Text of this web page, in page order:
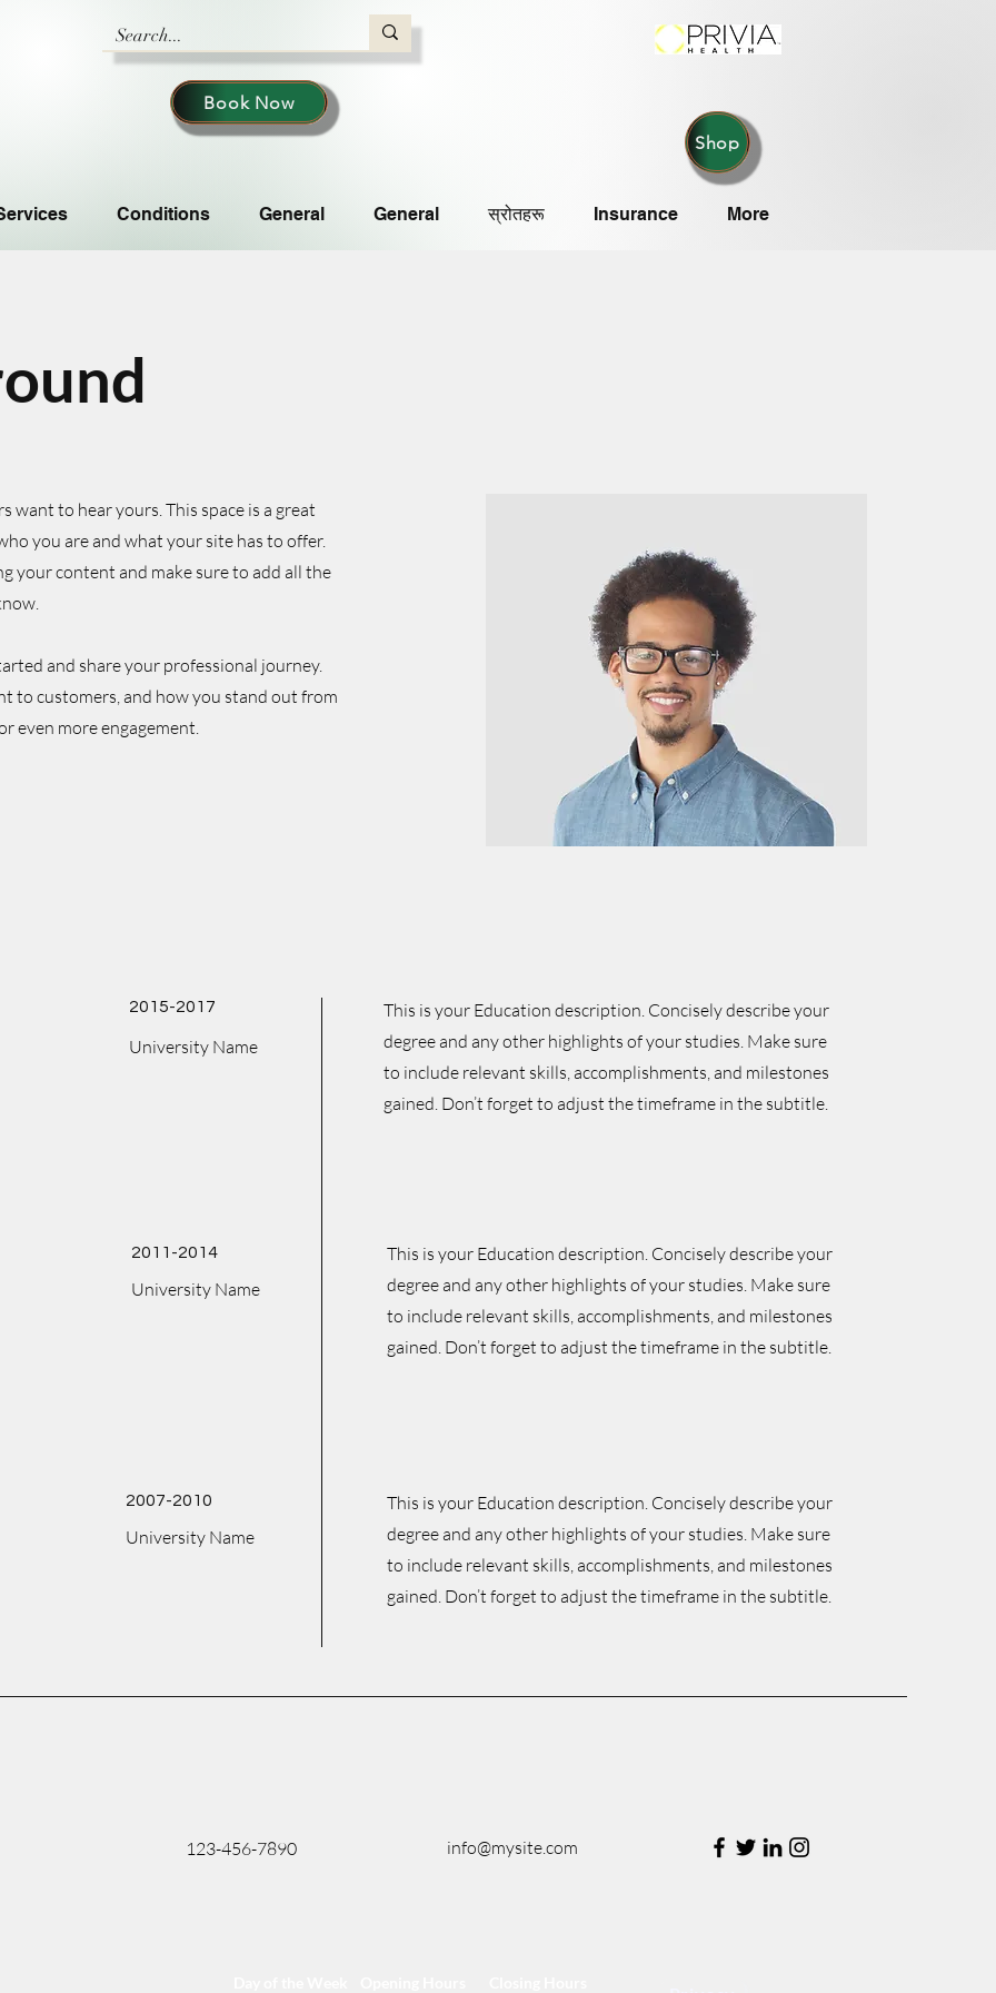
Shop
Conditions General General स्रोतहरू Insurance More
Book Now
want to hear yours. This space is a great
you are and what your site has to offer.
your content and make sure to add all the
and share your professional journey.
to customers, and how you stand out from
even more engagement.
2015-2017
University Name
This is your Education description. Concisely describe your
degree and any other highlights of your studies. Make sure
to include relevant skills, accomplishments, and milestones
gained. Don’t forget to adjust the timeframe in the subtitle.
2011-2014
University Name
This is your Education description. Concisely describe your
degree and any other highlights of your studies. Make sure
to include relevant skills, accomplishments, and milestones
gained. Don’t forget to adjust the timeframe in the subtitle.
2007-2010
University Name
This is your Education description. Concisely describe your
degree and any other highlights of your studies. Make sure
to include relevant skills, accomplishments, and milestones
gained. Don’t forget to adjust the timeframe in the subtitle.
123-456-7890 info@mysite.com